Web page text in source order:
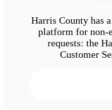
Harris County has
platform for non-
requests: the
Customer